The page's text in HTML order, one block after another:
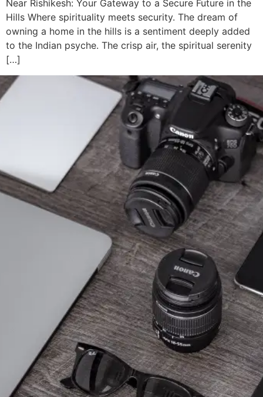
Near Rishikesh: Your Gateway to a Secure Future in the
Hills Where spirituality meets security. The dream of
owning a home in the hills is a sentiment deeply added
to the Indian psyche. The crisp air, the spiritual serenity
[…]